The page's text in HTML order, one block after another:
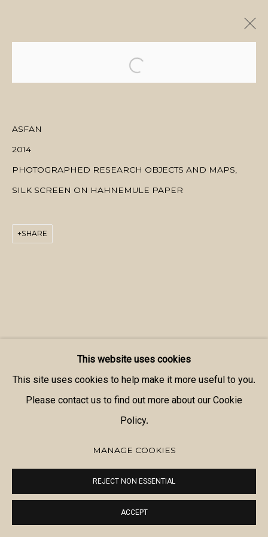
MANAGE COOKIES
COPYRIGHT © 2026 MANAL ALDOWAYAN SITE BY ARTLOGIC
This website uses cookies
This site uses cookies to help make it more useful to you.
Please contact us to find out more about our Cookie
Policy.
MANAGE COOKIES
REJECT NON ESSENTIAL
ACCEPT
ASFAN
2014
PHOTOGRAPHED RESEARCH OBJECTS AND MAPS,
SILK SCREEN ON HAHNEMULE PAPER
SHARE